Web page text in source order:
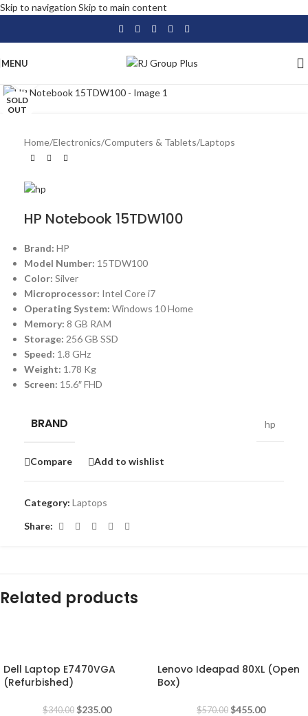
Skip to navigation Skip to main content
MENU
SOLD
OUT
Home/Electronics/Computers & Tablets/Laptops
HP Notebook 15TDW100
Brand: HP
Model Number: 15TDW100
Color: Silver
Microprocessor: Intel Core i7
Operating System: Windows 10 Home
Memory: 8 GB RAM
Storage: 256 GB SSD
Speed: 1.8 GHz
Weight: 1.78 Kg
Screen: 15.6″ FHD
BRAND hp
Compare Add to wishlist
Category: Laptops
Share:
Related products
Dell Laptop E7470VGA
(Refurbished)
$340.00 $235.00
Lenovo Ideapad 80XL (Open
Box)
$570.00 $455.00